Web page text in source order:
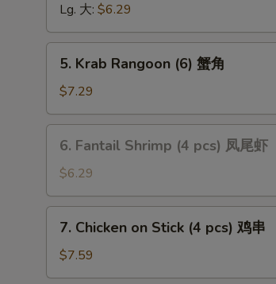
条
Lg. 大: $6.29
Krab
Rangoon
(6)
蟹
5. Krab Rangoon (6) 蟹角
$7.29
Fantail
Shrimp
(4
pcs)
6. Fantail Shrimp (4 pcs) 凤尾虾
$6.29
Chicken
Stick
7. Chicken on Stick (4 pcs) 鸡串
$7.59
Option Sauces
Side General Tso's Sauce
Side Curry Sauce
Side Sesame Sauce